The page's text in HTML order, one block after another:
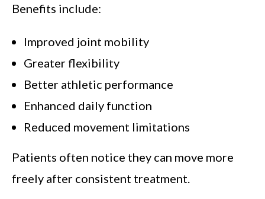
Benefits include:
Improved joint mobility
Greater flexibility
Better athletic performance
Enhanced daily function
Reduced movement limitations
Patients often notice they can move more
freely after consistent treatment.